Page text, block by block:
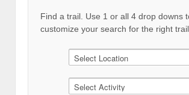
Find a trail. Use 1 or all 4 drop downs
customize your search for the right trail.